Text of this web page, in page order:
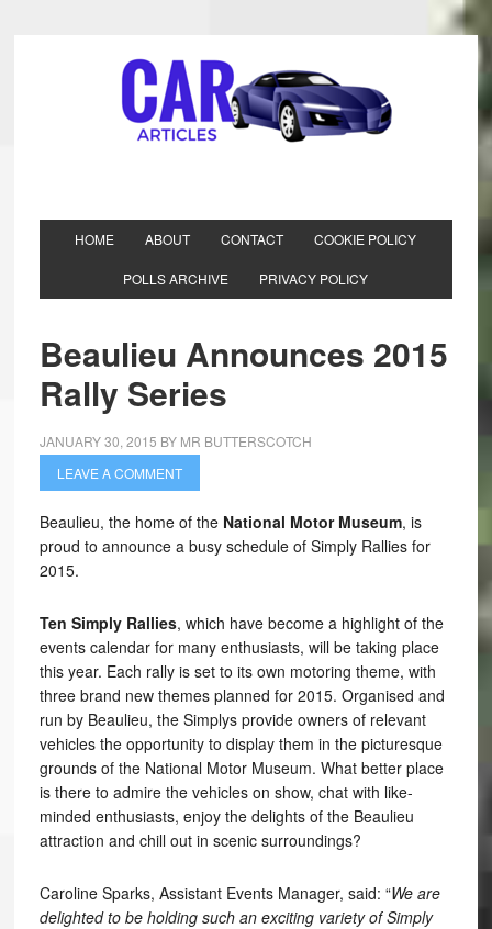
HOME ABOUT CONTACT COOKIE POLICY
POLLS ARCHIVE PRIVACY POLICY
Beaulieu Announces 2015
Rally Series
JANUARY 30, 2015 BY MR BUTTERSCOTCH
LEAVE A COMMENT
Beaulieu, the home of the National Motor Museum, is
proud to announce a busy schedule of Simply Rallies for
2015.
Ten Simply Rallies, which have become a highlight of the
events calendar for many enthusiasts, will be taking place
this year. Each rally is set to its own motoring theme, with
three brand new themes planned for 2015. Organised and
run by Beaulieu, the Simplys provide owners of relevant
vehicles the opportunity to display them in the picturesque
grounds of the National Motor Museum. What better place
is there to admire the vehicles on show, chat with like-
minded enthusiasts, enjoy the delights of the Beaulieu
attraction and chill out in scenic surroundings?
Caroline Sparks, Assistant Events Manager, said: “We are
delighted to be holding such an exciting variety of Simply